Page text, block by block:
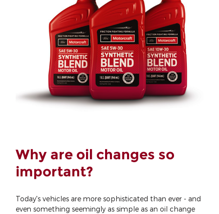
Why are oil changes so
important?
Today's vehicles are more sophisticated than ever - and
even something seemingly as simple as an oil change